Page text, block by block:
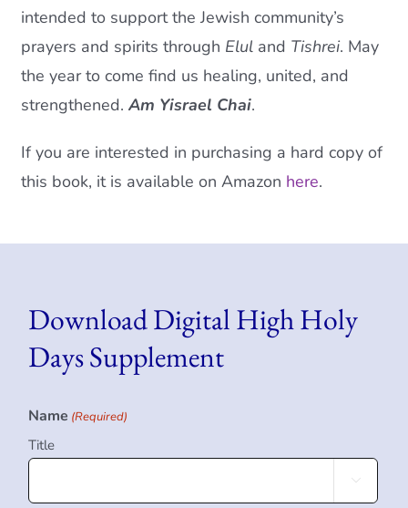
intended to support the Jewish community’s
prayers and spirits through Elul and Tishrei. May
the year to come find us healing, united, and
strengthened.Am Yisrael Chai.
If you are interested in purchasing a hard copy of
this book, it is available on Amazon here.
Download Digital High Holy
Days Supplement
Name (Required)
Title
